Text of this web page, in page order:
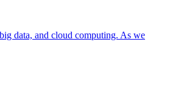
data, and cloud computing. As we